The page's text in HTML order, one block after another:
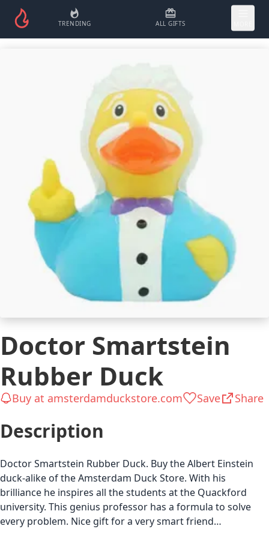
TRENDING ALL GIFTS
Doctor Smartstein
Rubber Duck
Buy at amsterdamduckstore.com Save Share
Description
Doctor Smartstein Rubber Duck. Buy the Albert Einstein
duck-alike of the Amsterdam Duck Store. With his
brilliance he inspires all the students at the Quackford
university. This genius professor has a formula to solve
every problem. Nice gift for a very smart friend…